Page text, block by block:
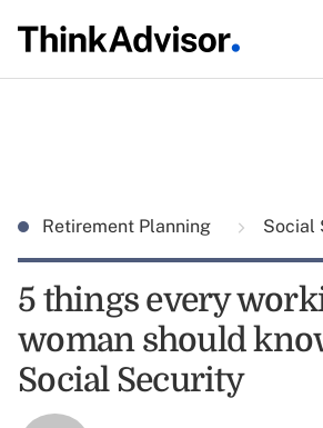
Retirement Planning Social
5 things every
woman should
Social Security